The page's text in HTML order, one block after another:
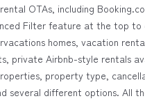
your destination and
today.
OTAs, including
Filter feature at the top to
homes, vacation
private Airbnb-style rentals
property type,
several different options. All